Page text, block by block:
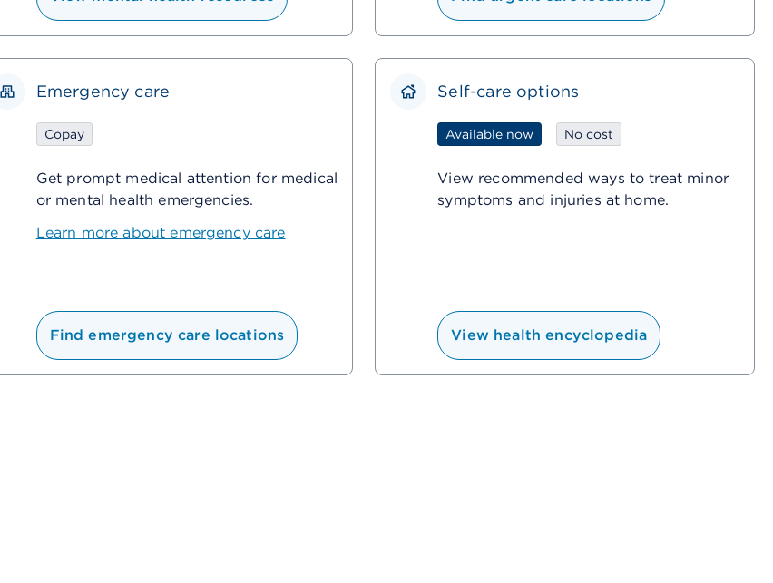
Emergency care
Copay
Get prompt medical attention for medical
or mental health emergencies.
Learn more about emergency care
Find emergency care locations
Self-care options
Available now No cost
View recommended ways to treat minor
symptoms and injuries at home.
View health encyclopedia